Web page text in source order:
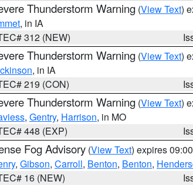
Thunderstorm Warning (View Text)
, in IA
312 (NEW)
Thunderstorm Warning (View Text)
, in IA
219 (CON)
Thunderstorm Warning (View Text)
, Gentry, Harrison, in MO
448 (EXP)
Fog Advisory (View Text) expires
, Gibson, Carroll, Benton, Benton,
16 (NEW)